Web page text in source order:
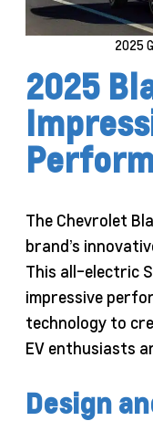
2025
2025
The Chevrolet
brand’s
This all-electric
impressive
technology to
EV enthusiasts
Design